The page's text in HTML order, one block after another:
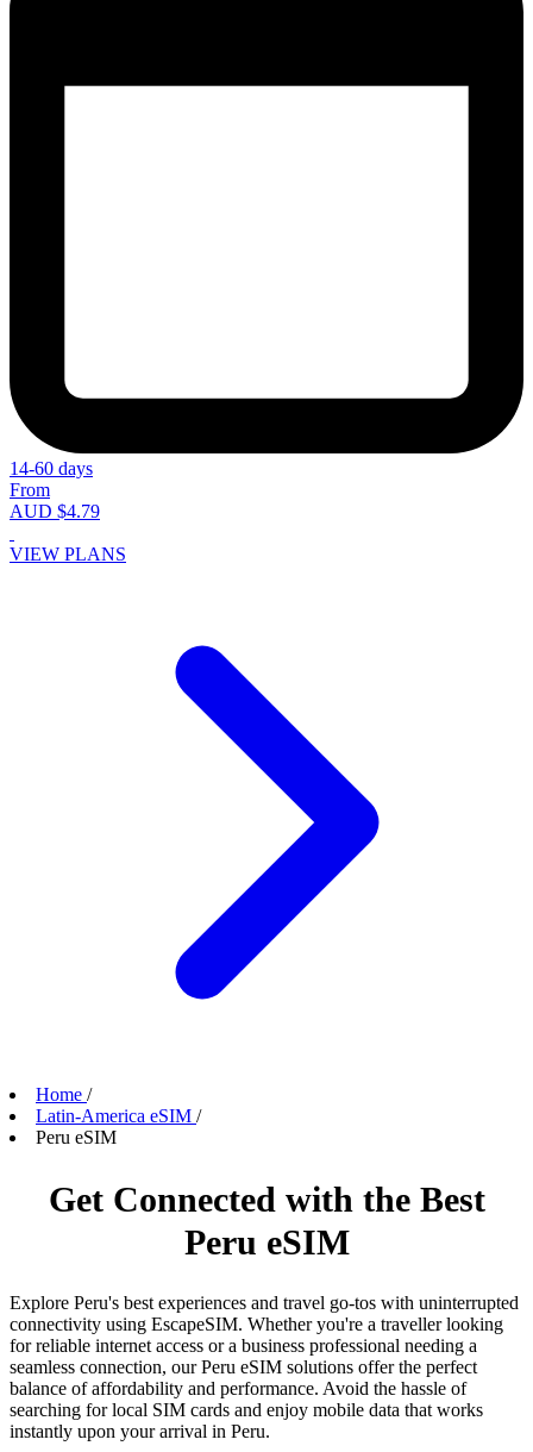
14-60 days
From
AUD $4.79
VIEW PLANS
Home /
Latin-America eSIM /
Peru eSIM
Get Connected with the Best
Peru eSIM
Explore Peru's best experiences and travel go-tos with uninterrupted
connectivity using EscapeSIM. Whether you're a traveller looking
for reliable internet access or a business professional needing a
seamless connection, our Peru eSIM solutions offer the perfect
balance of affordability and performance. Avoid the hassle of
searching for local SIM cards and enjoy mobile data that works
instantly upon your arrival in Peru.